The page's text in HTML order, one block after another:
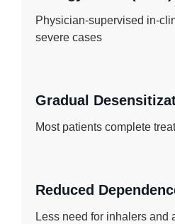
Physician-supervised in-
severe cases
Gradual
Most patients complete
Reduced
Less need for inhalers and